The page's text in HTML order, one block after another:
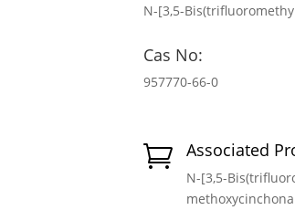
N-[3,5-
Cas No:
957770-66-0
 Associated
N-[3,5-